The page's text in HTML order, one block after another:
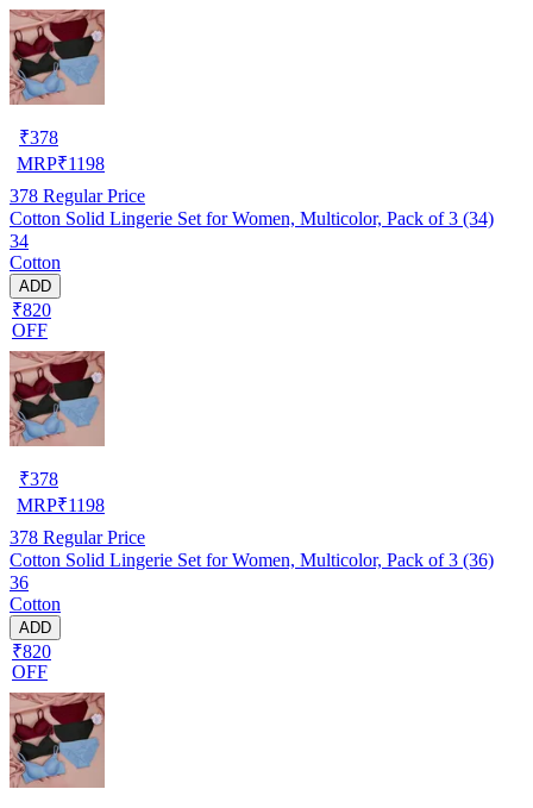
₹378
MRP₹1198
378 Regular Price
Cotton Solid Lingerie Set for Women, Multicolor, Pack of 3 (34)
34
Cotton
ADD
₹820
OFF
₹378
MRP₹1198
378 Regular Price
Cotton Solid Lingerie Set for Women, Multicolor, Pack of 3 (36)
36
Cotton
ADD
₹820
OFF